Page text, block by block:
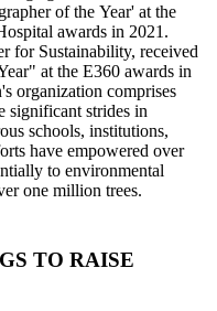
of the Year' at the
awards in 2021.
for Sustainability, received
at the E360 awards in
significant strides in
schools, institutions,
have empowered over
to environmental
one million trees.
TO RAISE